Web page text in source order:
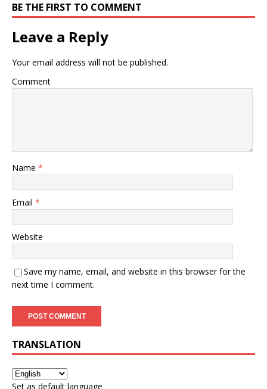
BE THE FIRST TO COMMENT
Leave a Reply
Your email address will not be published.
Comment
Name *
Email *
Website
Save my name, email, and website in this browser for the
next time I comment.
TRANSLATION
Set as default language